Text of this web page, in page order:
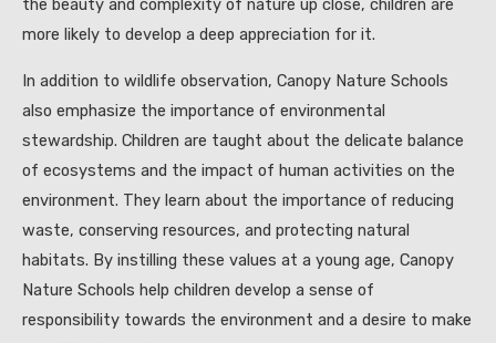
the beauty and complexity of nature up close, children are
more likely to develop a deep appreciation for it.
In addition to wildlife observation, Canopy Nature Schools
also emphasize the importance of environmental
stewardship. Children are taught about the delicate balance
of ecosystems and the impact of human activities on the
environment. They learn about the importance of reducing
waste, conserving resources, and protecting natural
habitats. By instilling these values at a young age, Canopy
Nature Schools help children develop a sense of
responsibility towards the environment and a desire to make